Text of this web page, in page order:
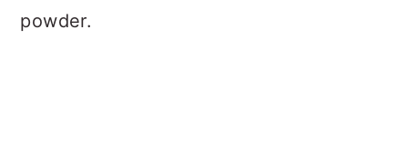
powder.